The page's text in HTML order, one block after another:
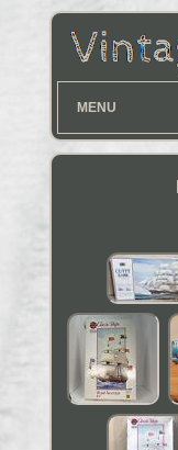
MENU